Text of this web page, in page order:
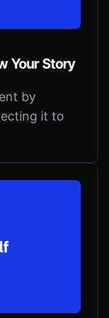
Your Story
by
it to